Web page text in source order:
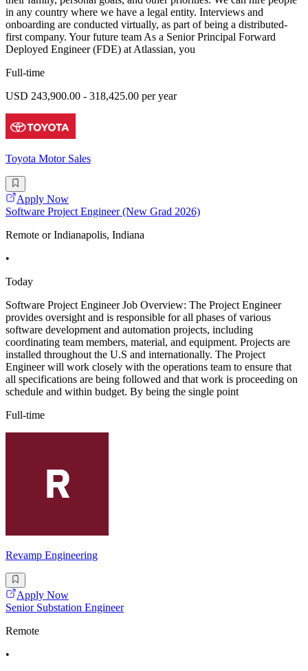
in any country where we have a legal entity. Interviews and
onboarding are conducted virtually, as part of being a distributed-
first company. Your future team As a Senior Principal Forward
Deployed Engineer (FDE) at Atlassian, you
Full-time
USD 243,900.00 - 318,425.00 per year
Toyota Motor Sales
Apply Now
Software Project Engineer (New Grad 2026)
Remote or Indianapolis, Indiana
•
Today
Software Project Engineer Job Overview: The Project Engineer
provides oversight and is responsible for all phases of various
software development and automation projects, including
coordinating team members, material, and equipment. Projects are
installed throughout the U.S and internationally. The Project
Engineer will work closely with the operations team to ensure that
all specifications are being followed and that work is proceeding on
schedule and within budget. By being the single point
Full-time
Revamp Engineering
Apply Now
Senior Substation Engineer
Remote
•